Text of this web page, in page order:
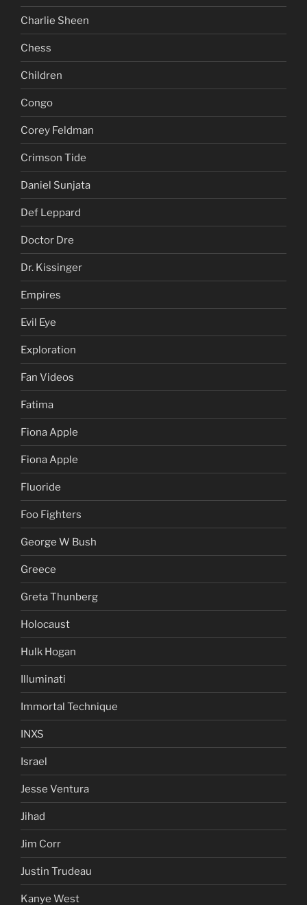
Charlie Sheen
Chess
Children
Congo
Corey Feldman
Crimson Tide
Daniel Sunjata
Def Leppard
Doctor Dre
Dr. Kissinger
Empires
Evil Eye
Exploration
Fan Videos
Fatima
Fiona Apple
Fiona Apple
Fluoride
Foo Fighters
George W Bush
Greece
Greta Thunberg
Holocaust
Hulk Hogan
Illuminati
Immortal Technique
INXS
Israel
Jesse Ventura
Jihad
Jim Corr
Justin Trudeau
Kanye West